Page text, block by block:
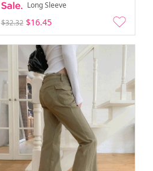
Long Sleeve
$32.32 $16.45